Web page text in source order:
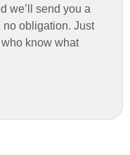
we’ll send you a
obligation. Just
know what